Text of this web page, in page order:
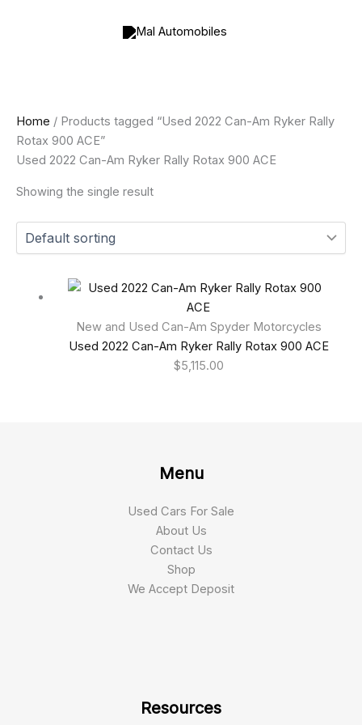
Home / Products tagged “Used 2022 Can-Am Ryker Rally
Rotax 900 ACE”
Used 2022 Can-Am Ryker Rally Rotax 900 ACE
Showing the single result
New and Used Can-Am Spyder Motorcycles
Used 2022 Can-Am Ryker Rally Rotax 900 ACE
$5,115.00
Menu
Used Cars For Sale
About Us
Contact Us
Shop
We Accept Deposit
Resources